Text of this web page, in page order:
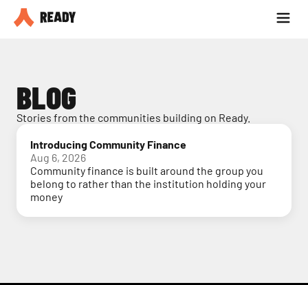
Partner with us
BLOG
Stories from the communities building on Ready.
Introducing Community Finance
Aug 6, 2026
Community finance is built around the group you
belong to rather than the institution holding your
money